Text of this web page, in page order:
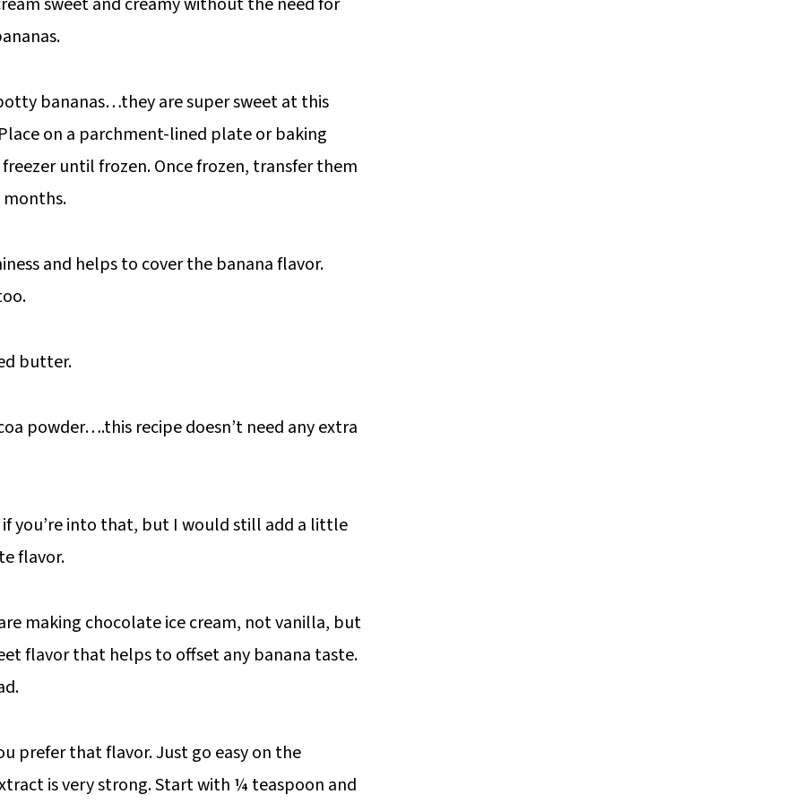
bananas…they are super sweet at this
on a parchment-lined plate or baking
until frozen. Once frozen, transfer them
and helps to cover the banana flavor.
butter.
powder….this recipe doesn’t need any extra
you’re into that, but I would still add a little
flavor.
making chocolate ice cream, not vanilla, but
flavor that helps to offset any banana taste.
prefer that flavor. Just go easy on the
is very strong. Start with ¼ teaspoon and